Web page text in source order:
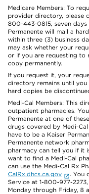
Medicare Members: To
provider directory, please
800-443-0815, seven
Permanente will mail a
within three (3) business
may ask whether your
or if you are requesting to
copy permanently.
If you request it, your
directory remains until
hard copies be
Medi-Cal Members: This
outpatient pharmacies.
Permanente at one of
drugs covered by Medi-
have to be a Kaiser
Permanente network
pharmacy can tell you if it
want to find a Medi-Cal
can use the Medi-Cal Rx
CalRx.dhcs.ca.gov
. You
Service at 1-800-977-
Monday through Friday, 8